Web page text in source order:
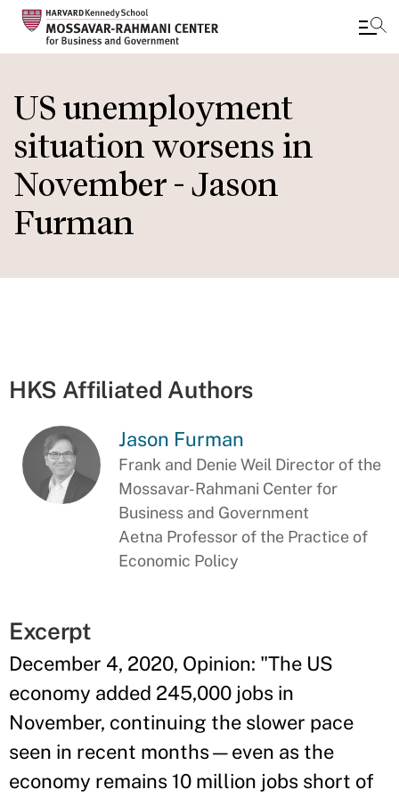
to
main
content
US unemployment
situation worsens in
November - Jason
Furman
HKS Affiliated Authors
Jason Furman
Frank and Denie Weil Director of the
Mossavar-Rahmani Center for
Business and Government
Aetna Professor of the Practice of
Economic Policy
Excerpt
December 4, 2020, Opinion: "The US
economy added 245,000 jobs in
November, continuing the slower pace
seen in recent months—even as the
economy remains 10 million jobs short of